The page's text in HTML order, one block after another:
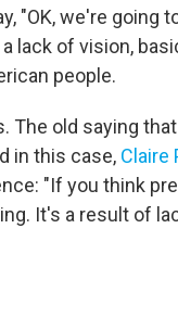
"OK, we're going
lack of vision,
people.
The old saying
in this case, Claire
"If you think
It's a result of